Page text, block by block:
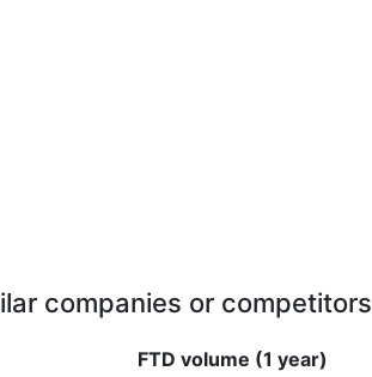
companies or competitors
FTD volume (1 year)